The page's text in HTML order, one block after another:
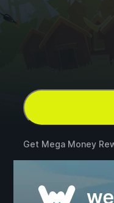
Get Mega Money